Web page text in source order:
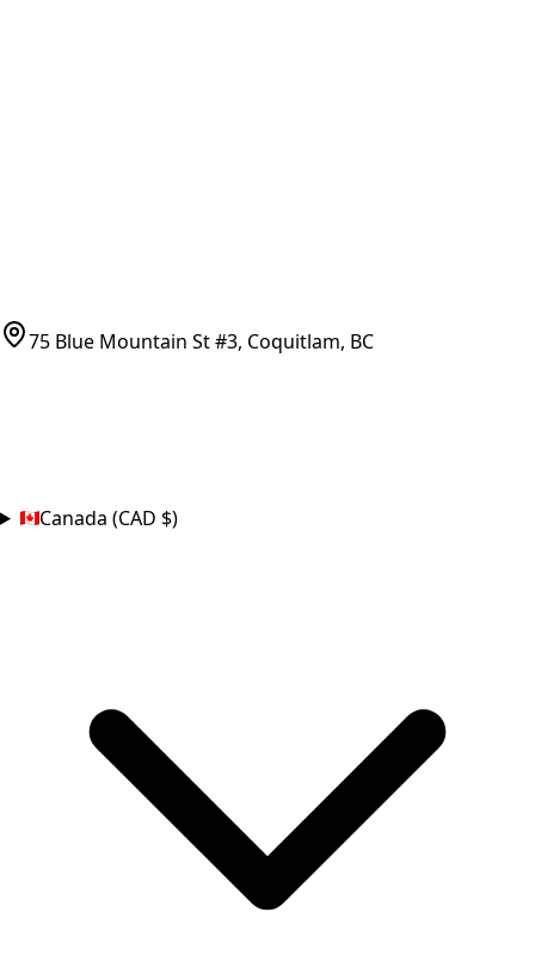
75 Blue Mountain St #3, Coquitlam, BC
Canada (CAD $)